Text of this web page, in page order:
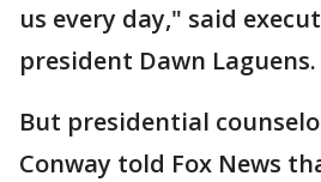
us every day," said
president Dawn Laguens.
But presidential
Conway told Fox News